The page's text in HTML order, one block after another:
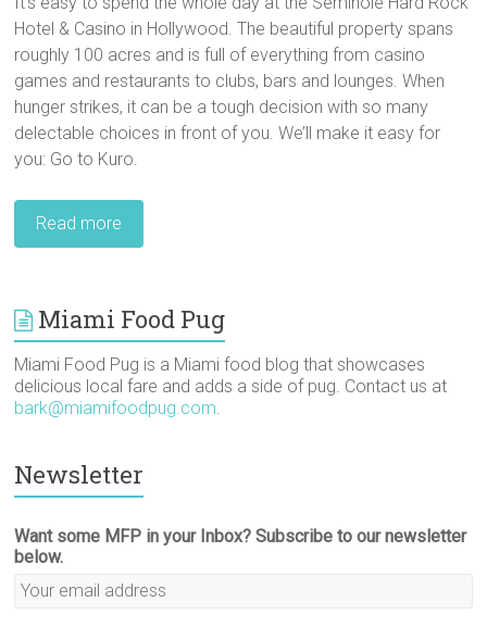
Hotel & Casino in Hollywood. The beautiful property spans
roughly 100 acres and is full of everything from casino
games and restaurants to clubs, bars and lounges. When
hunger strikes, it can be a tough decision with so many
delectable choices in front of you. We’ll make it easy for
you: Go to Kuro.
Read more
Miami Food Pug
Miami Food Pug is a Miami food blog that showcases
delicious local fare and adds a side of pug. Contact us at
bark@miamifoodpug.com
Newsletter
Want some MFP in your Inbox? Subscribe to our newsletter
below.